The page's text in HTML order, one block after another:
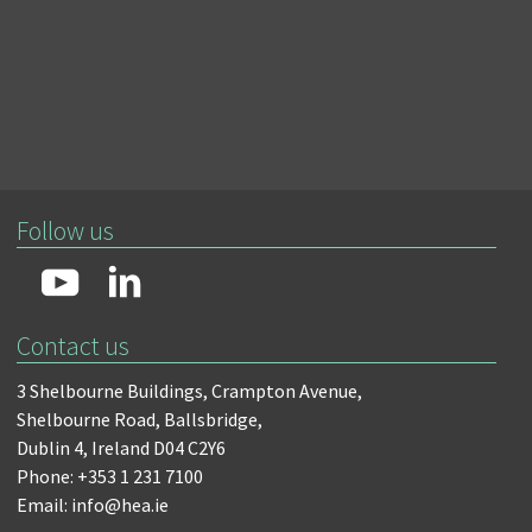
Follow us
Contact us
3 Shelbourne Buildings, Crampton Avenue,
Shelbourne Road, Ballsbridge,
Dublin 4, Ireland D04 C2Y6
Phone: +353 1 231 7100
Email: info@hea.ie